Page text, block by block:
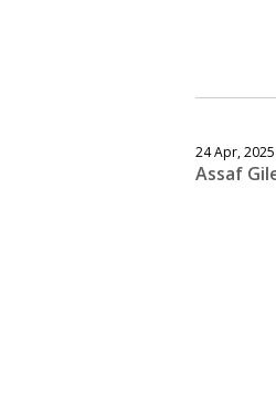
24 Apr,
Assaf